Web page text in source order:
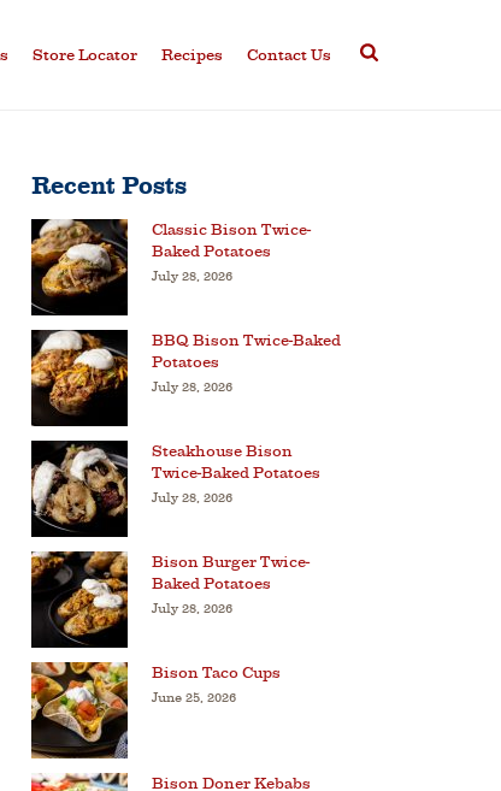
Store Locator Recipes Contact Us
Recent Posts
Classic Bison Twice-
Baked Potatoes
July 28, 2026
BBQ Bison Twice-Baked
Potatoes
July 28, 2026
Steakhouse Bison
Twice-Baked Potatoes
July 28, 2026
Bison Burger Twice-
Baked Potatoes
July 28, 2026
Bison Taco Cups
June 25, 2026
Bison Doner Kebabs